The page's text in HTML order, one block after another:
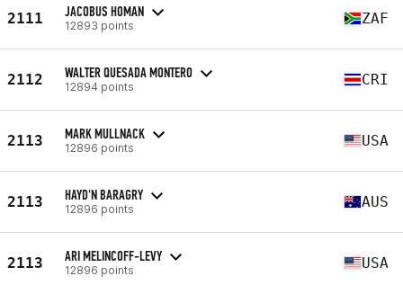
2111 JACOBUS HOMAN
12893 points ZAF
2112 WALTER QUESADA MONTERO
12894 points CRI
2113 MARK MULLNACK
12896 points USA
2113 HAYD'N BARAGRY
12896 points AUS
2113 ARI MELINCOFF-LEVY
12896 points USA